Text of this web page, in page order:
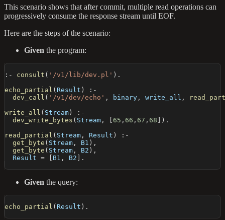
This scenario shows that after commit, multiple read operations can
progressively consume the response stream until EOF.
Here are the steps of the scenario:
Given the program:
:- consult ( '/v1/lib/dev.pl' ) .
echo_partial ( Result )
:-
dev_call ( '/v1/dev/echo' , binary , write_all ,
write_all ( Stream )
:-
dev_write_bytes ( Stream , 65 , 66 , 67 , 68 ) .
read_partial ( Stream , Result )
:-
get_byte ( Stream , B1 ) ,
get_byte ( Stream , B2 ) ,
  Result
= B1 , B2 .
Given the query:
echo_partial ( Result ) .